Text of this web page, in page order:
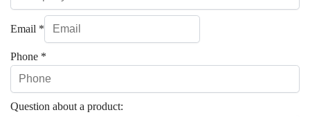
Email *
Phone *
Question about a product: